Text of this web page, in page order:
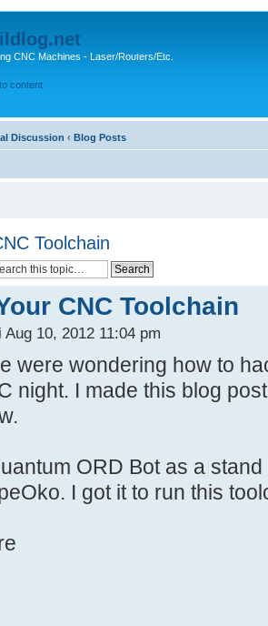
CNC Machines - Laser/Routers/Etc.
content
Discussion ‹ Blog Posts
Toolchain
CNC Toolchain
Aug 10, 2012 11:04 pm
were wondering how to
night. I made this blog
ORD Bot as a
I got it to run this